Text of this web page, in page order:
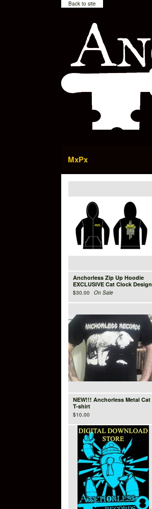
Back to site
MxPx
Anchorless Zip Up Hoodie
EXCLUSIVE Cat Clock Design
$30.00 On Sale
NEW!!! Anchorless Metal Cat
T-shirt
$10.00